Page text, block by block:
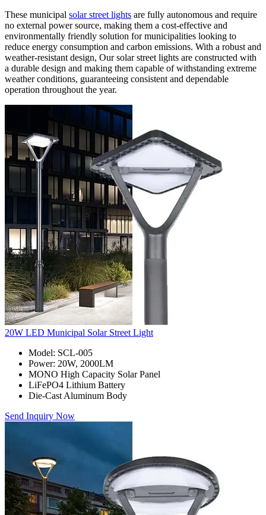
These municipal solar street lights are fully autonomous and require
no external power source, making them a cost-effective and
environmentally friendly solution for municipalities looking to
reduce energy consumption and carbon emissions. With a robust and
weather-resistant design, Our solar street lights are constructed with
a durable design and making them capable of withstanding extreme
weather conditions, guaranteeing consistent and dependable
operation throughout the year.
20W LED Municipal Solar Street Light
Model: SCL-005
Power: 20W, 2000LM
MONO High Capacity Solar Panel
LiFePO4 Lithium Battery
Die-Cast Aluminum Body
Send Inquiry Now